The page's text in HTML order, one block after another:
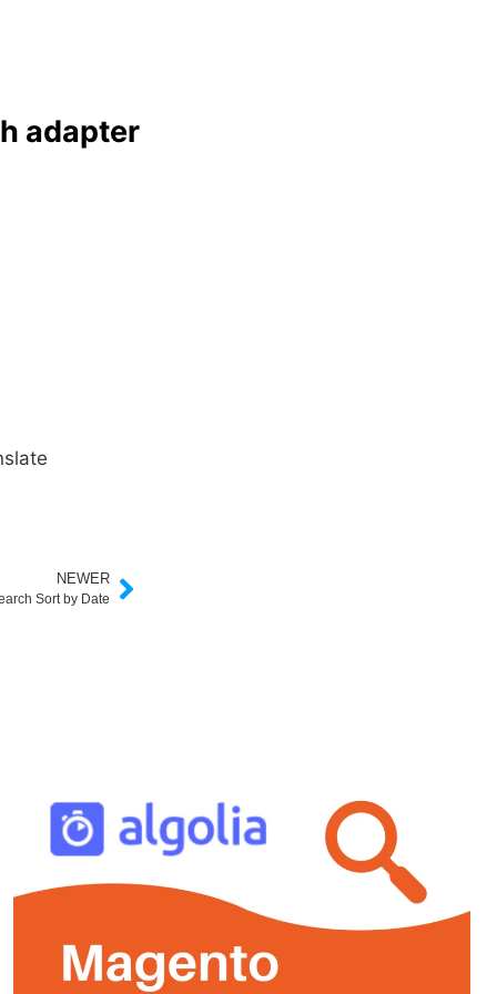
adapter
NEWER
Sort by Date